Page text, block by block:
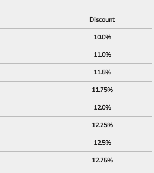
Discount
10.0%
11.0%
11.5%
11.75%
12.0%
12.25%
12.5%
12.75%